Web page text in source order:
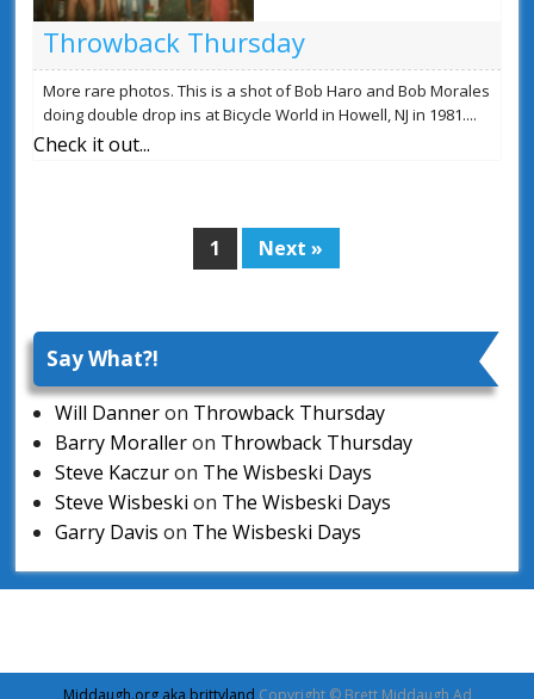
Throwback Thursday
More rare photos. This is a shot of Bob Haro and Bob Morales
doing double drop ins at Bicycle World in Howell, NJ in 1981....
Check it out...
Page
1 Next »
Say What?!
Will Danneron Throwback Thursday
Barry Moralleron Throwback Thursday
Steve Kaczuron The Wisbeski Days
Steve Wisbeski on The Wisbeski Days
Garry Davis on The Wisbeski Days
Middaugh.org aka brittyland Copyright © Brett Middaugh Ad